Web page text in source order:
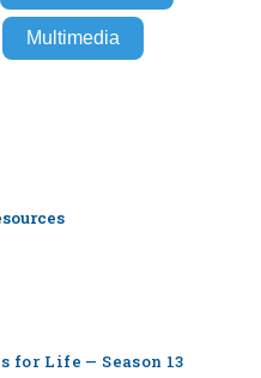
Multimedia
for Life — Season 13